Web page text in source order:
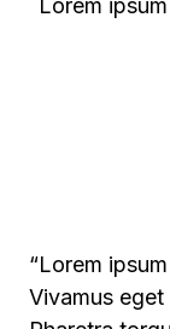
Lorem
“Lorem
Vivamus